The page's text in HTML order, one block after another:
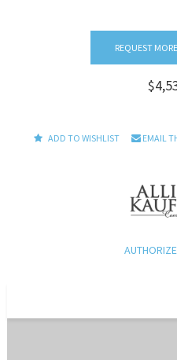
REQUEST
ADD TO WISHLIST EMAIL